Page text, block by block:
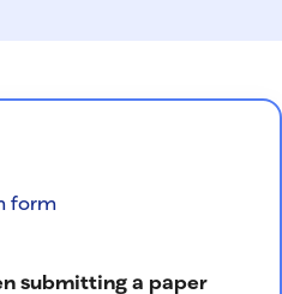
form
submitting a paper